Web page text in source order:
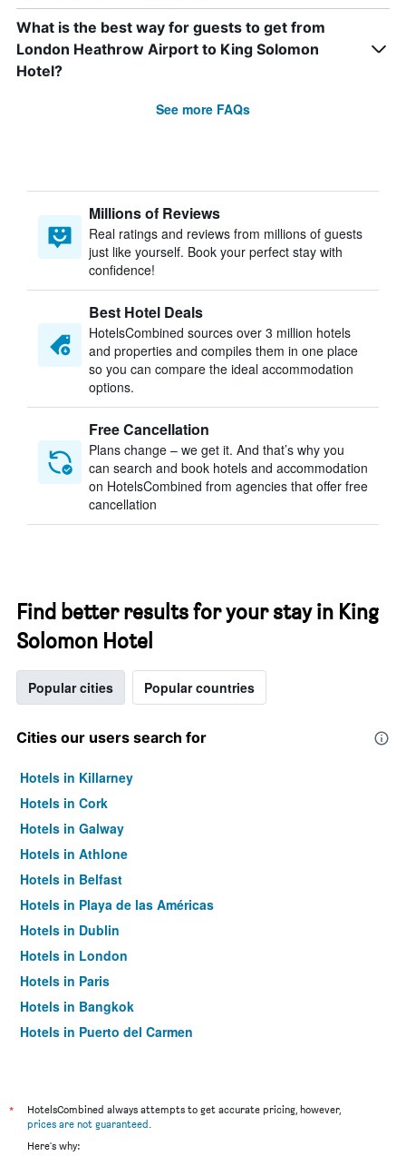
What is the best way for guests to get from
London Heathrow Airport to King Solomon
Hotel?
See more FAQs
Millions of Reviews
Real ratings and reviews from millions of guests
just like yourself. Book your perfect stay with
confidence!
Best Hotel Deals
HotelsCombined sources over 3 million hotels
and properties and compiles them in one place
so you can compare the ideal accommodation
options.
Free Cancellation
Plans change – we get it. And that’s why you
can search and book hotels and accommodation
on HotelsCombined from agencies that offer free
cancellation
Find better results for your stay in King
Solomon Hotel
Popular cities Popular countries
Cities our users search for
Hotels in Killarney
Hotels in Cork
Hotels in Galway
Hotels in Athlone
Hotels in Belfast
Hotels in Playa de las Américas
Hotels in Dublin
Hotels in London
Hotels in Paris
Hotels in Bangkok
Hotels in Puerto del Carmen
*
HotelsCombined always attempts to get accurate pricing, however,
prices are not guaranteed.
Here's why: